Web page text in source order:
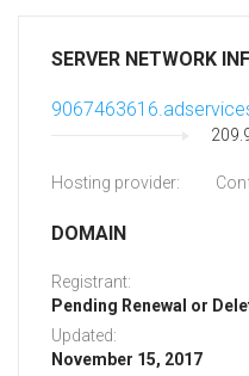
SERVER NETWORK
Hosting provider:
DOMAIN
Registrant:
Pending Renewal or
Updated:
November 15, 2017